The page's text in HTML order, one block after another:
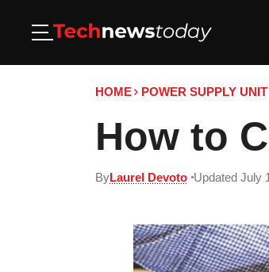
HOME POWER SUPPLY UNIT
How to
ByLaurel Devoto Updated July